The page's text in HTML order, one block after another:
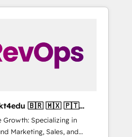
and build a better
🇧🇷 🇲🇽 🇵🇹
Growth: Specializing in
Marketing, Sales, and